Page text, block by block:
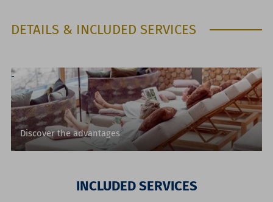
DETAILS & INCLUDED SERVICES
Discover the advantages
INCLUDED SERVICES